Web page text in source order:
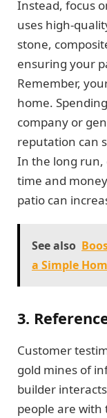
Instead, focus
uses high-
stone,
ensuring your
Remember,
home.
company or
reputation can
In the long run,
time and
patio can
See also
a Simple
3.
Customer
gold mines of
builder
people are with